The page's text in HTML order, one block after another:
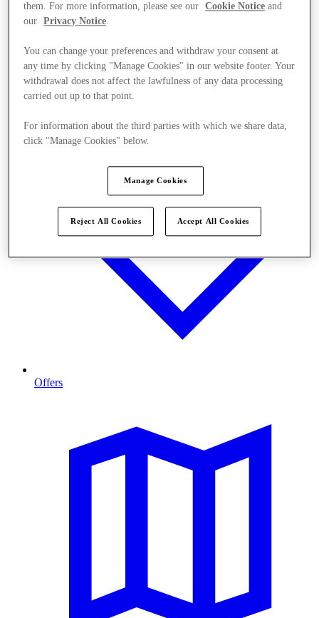
Stores
Offers
them. For more information, please see our
Cookie Notice and
our
Privacy Notice.
You can change your preferences and withdraw your consent at
any time by clicking "Manage Cookies" in our website footer. Your
withdrawal does not affect the lawfulness of any data processing
carried out up to that point.
For information about the third parties with which we share data,
click "Manage Cookies" below.
Manage Cookies
Reject All Cookies Accept All Cookies